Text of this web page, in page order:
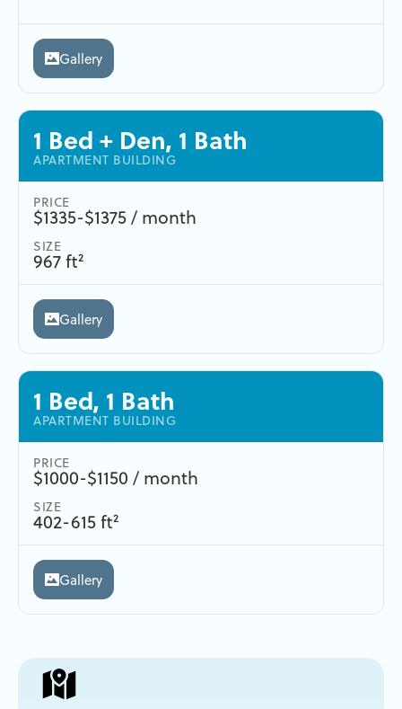
Gallery
1 Bed + Den, 1 Bath
APARTMENT BUILDING
PRICE
$1335-$1375 / month
SIZE
967 ft²
Gallery
1 Bed, 1 Bath
APARTMENT BUILDING
PRICE
$1000-$1150 / month
SIZE
402-615 ft²
Gallery